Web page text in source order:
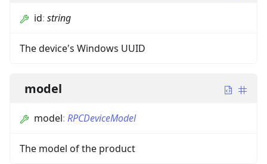
id: string
The device's Windows UUID
model
model: RPCDeviceModel
The model of the product